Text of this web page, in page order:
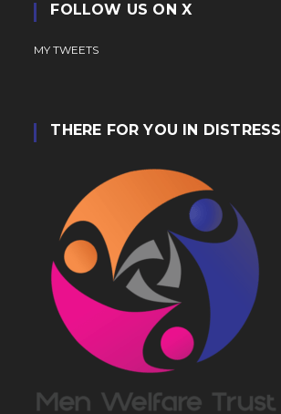
FOLLOW US ON X
MY TWEETS
THERE FOR YOU IN DISTRESS